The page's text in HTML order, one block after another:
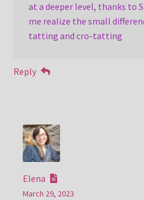
at a deeper level, thanks to
me realize the small
tatting and cro-tatting
Reply
Elena
March 29, 2023